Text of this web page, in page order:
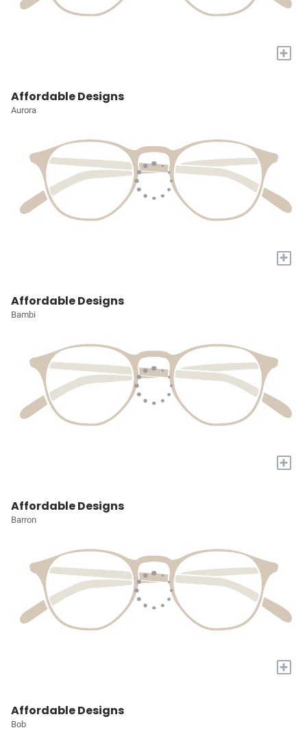
+
Affordable Designs
Aurora
+
Affordable Designs
Bambi
+
Affordable Designs
Barron
+
Affordable Designs
Bob